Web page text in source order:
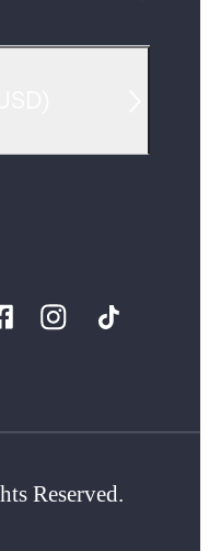
Reserved.